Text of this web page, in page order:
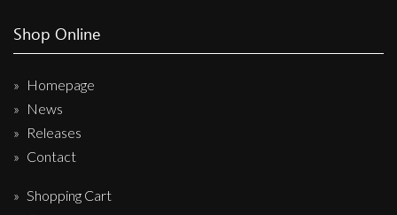
Shop Online
Homepage
News
Releases
Contact
Shopping Cart